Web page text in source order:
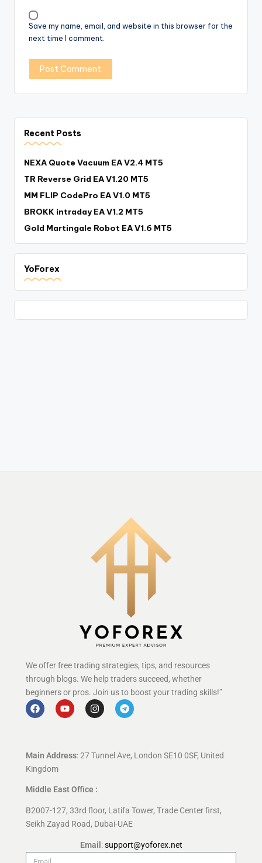
Save my name, email, and website in this browser for the
next time I comment.
Recent Posts
NEXA Quote Vacuum EA V2.4 MT5
TR Reverse Grid EA V1.20 MT5
MM FLIP CodePro EA V1.0 MT5
BROKK intraday EA V1.2 MT5
Gold Martingale Robot EA V1.6 MT5
YoForex
We offer free trading strategies, tips, and resources
through blogs. We help traders succeed, whether
beginners or pros. Join us to boost your trading skills!”
Main Address: 27 Tunnel Ave, London SE10 0SF, United
Kingdom
Middle East Office :
B2007-127, 33rd floor, Latifa Tower, Trade Center first,
Seikh Zayad Road, Dubai-UAE
Email :support@yoforex.net